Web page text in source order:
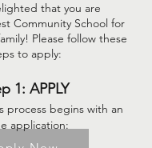
that you are
Community School for
Please follow these
to apply:
1: APPLY
process begins with an
application: